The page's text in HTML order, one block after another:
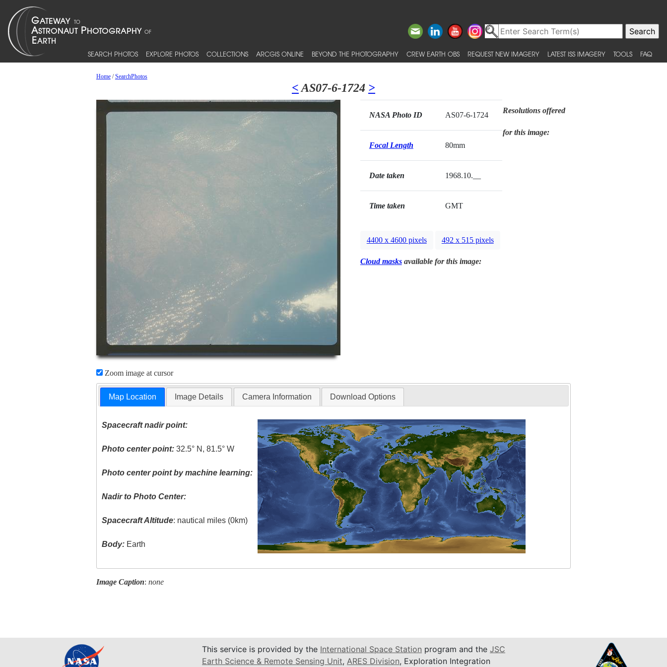
SEARCH PHOTOS EXPLORE PHOTOS COLLECTIONS ARCGIS ONLINE BEYOND THE PHOTOGRAPHY CREW EARTH OBS REQUEST NEW IMAGERY LATEST ISS IMAGERY TOOLS FAQ
Home/SearchPhotos
< AS07-6-1724 >
Zoom image at cursor
NASA Photo ID AS07-6-1724
Focal Length 80mm
Date taken 1968.10.__
Time taken GMT
Resolutions offered
for this image:
4400 x 4600 pixels 492 x 515 pixels
Cloud masksavailable for this image:
Map Location Image Details Camera Information Download Options
Spacecraft nadir point:
Photo center point: 32.5° N, 81.5° W
Photo center point by machine learning:
Nadir to Photo Center:
Spacecraft Altitude: nautical miles (0km)
Body: Earth
Image Caption: none
This service is provided by the International Space Station program and the JSC
Earth Science & Remote Sensing Unit, ARES Division, Exploration Integration